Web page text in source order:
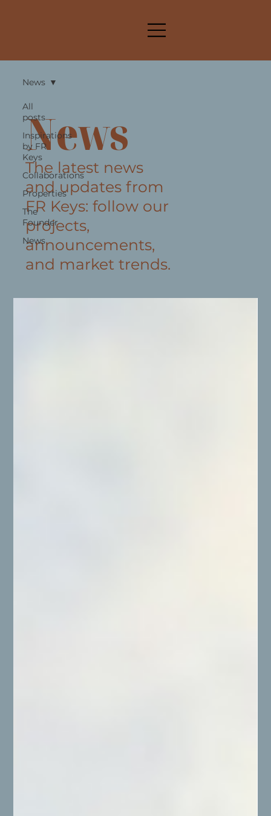
All
posts
Inspirations
by FR
Keys
Collaborations
Properties
The
Founder
News
News
News
The latest news
and updates from
FR Keys: follow our
projects,
announcements,
and market trends.